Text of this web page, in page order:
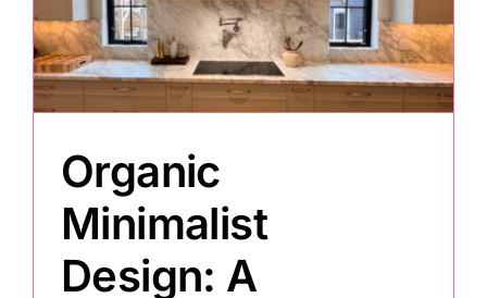
Painting
Testimonials
Organic
Minimalist
Design: A